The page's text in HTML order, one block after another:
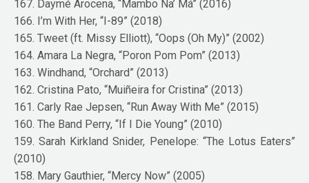
167. Daymé Arocena, “Mambo Na’ Má” (2016)
166. I’m With Her, “I-89” (2018)
165. Tweet (ft. Missy Elliott), “Oops (Oh My)” (2002)
164. Amara La Negra, “Poron Pom Pom” (2013)
163. Windhand, “Orchard” (2013)
162. Cristina Pato, “Muiñeira for Cristina” (2013)
161. Carly Rae Jepsen, “Run Away With Me” (2015)
160. The Band Perry, “If I Die Young” (2010)
159. Sarah Kirkland Snider, Penelope: “The Lotus Eaters”
(2010)
158. Mary Gauthier, “Mercy Now” (2005)